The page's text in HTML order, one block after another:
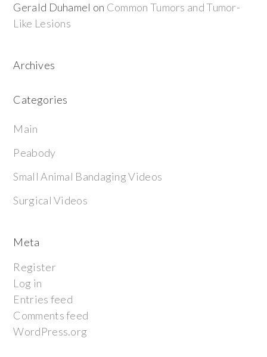
Gerald Duhamel on Common Tumors and Tumor-
Like Lesions
Archives
Categories
Main
Peabody
Small Animal Bandaging Videos
Surgical Videos
Meta
Register
Log in
Entries feed
Comments feed
WordPress.org